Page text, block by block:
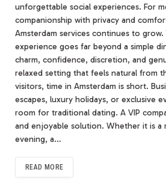
unforgettable social experiences. For
companionship with privacy and
Amsterdam services continues to grow.
experience goes far beyond a simple
charm, confidence, discretion, and
relaxed setting that feels natural from
visitors, time in Amsterdam is short.
escapes, luxury holidays, or exclusive
room for traditional dating. A VIP
and enjoyable solution. Whether it is
evening, a…
READ MORE